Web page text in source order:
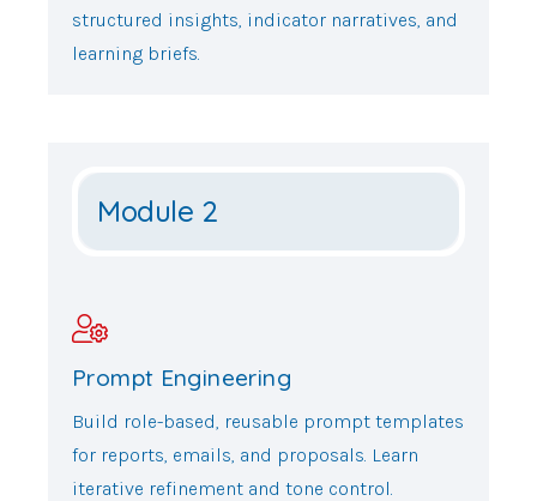
structured insights, indicator narratives, and
learning briefs.
Module 2
Prompt Engineering
Build role-based, reusable prompt templates
for reports, emails, and proposals. Learn
iterative refinement and tone control.